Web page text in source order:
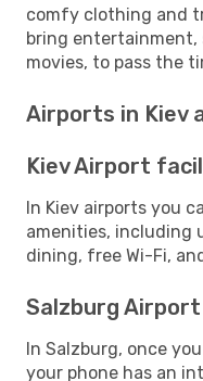
comfy clothing and
bring entertainment,
movies, to pass the
Airports in Kiev
Kiev Airport
In Kiev airports you
amenities, including
dining, free Wi-Fi,
Salzburg
In Salzburg, once
your phone has an